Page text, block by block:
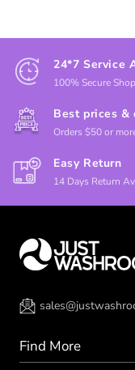
24*7 Service
100% Secure
Best prices &
Orders $50 or
Easy Return
14 Days Return
Find More